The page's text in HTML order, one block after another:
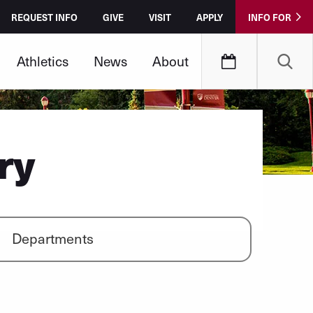
REQUEST INFO GIVE VISIT APPLY INFO FOR
Athletics News About
Departments